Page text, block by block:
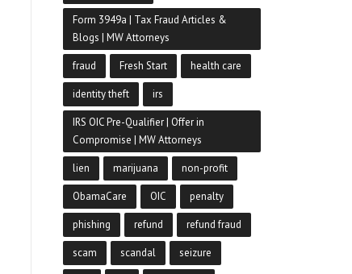
Form 3949a | Tax Fraud Articles &
Blogs | MW Attorneys
fraud Fresh Start health care
identity theft irs
IRS OIC Pre-Qualifier | Offer in
Compromise | MW Attorneys
lien marijuana non-profit
ObamaCare OIC penalty
phishing refund refund fraud
scam scandal seizure